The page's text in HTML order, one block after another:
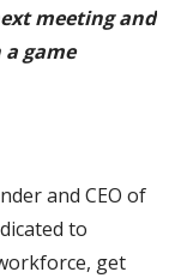
meeting and
game
and CEO of
to
get